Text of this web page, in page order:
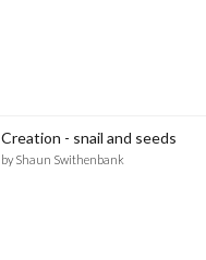
Creation - snail and seeds
by Shaun Swithenbank